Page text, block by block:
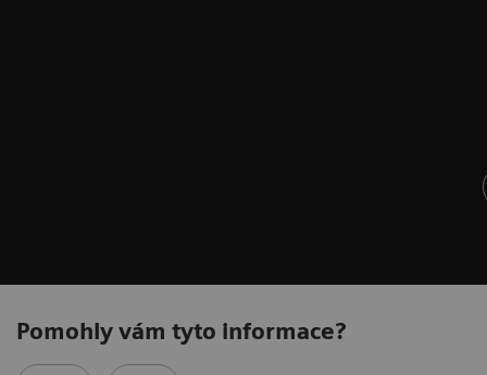
Pomohly vám tyto informace?